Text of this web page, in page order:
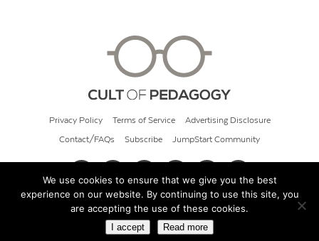
Privacy Policy Terms of Service Advertising Disclosure
Contact/FAQs Subscribe JumpStart Community
© 2026 Cult of Pedagogy
We use cookies to ensure that we give you the best
experience on our website. By continuing to use this site, you
are accepting the use of these cookies.
I accept Read more